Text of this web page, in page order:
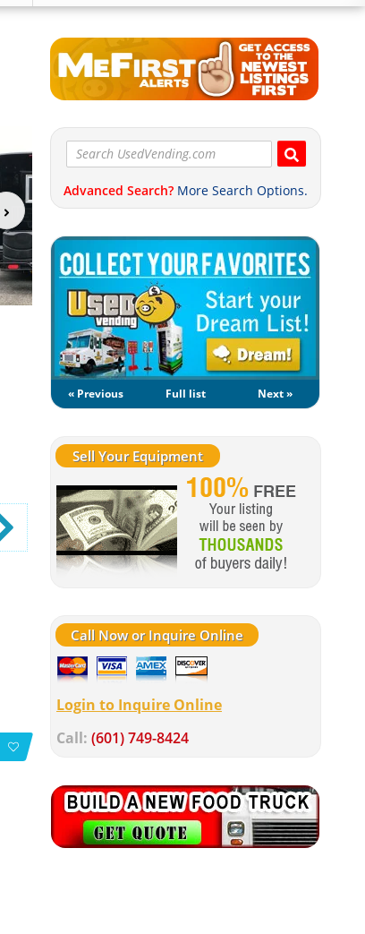
Advanced Search? More Search Options.
« Previous Full list Next »
Sell Your Equipment
Call Now or Inquire Online
Login to Inquire Online
Call: (601) 749-8424